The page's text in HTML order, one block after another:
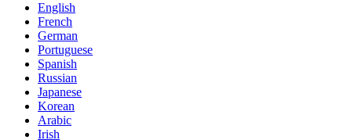
English
French
German
Portuguese
Spanish
Russian
Japanese
Korean
Arabic
Irish